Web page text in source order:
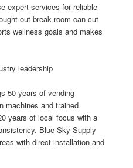
expert services for reliable
out break room can cut
wellness goals and makes
leadership
50 years of vending
machines and trained
years of local focus with a
Blue Sky Supply
with direct installation and